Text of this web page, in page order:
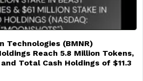
Technologies (BMNR)
Reach 5.8 Million Tokens,
Total Cash Holdings of $11.3